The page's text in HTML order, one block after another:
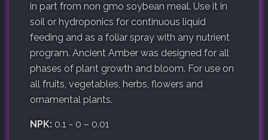
in part from non gmo soybean meal. Use it in
soil or hydroponics for continuous liquid
feeding and as a foliar spray with any nutrient
program. Ancient Amber was designed for all
phases of plant growth and bloom. For use on
all fruits, vegetables, herbs, flowers and
ornamental plants.
NPK: 0.1 - 0 – 0.01